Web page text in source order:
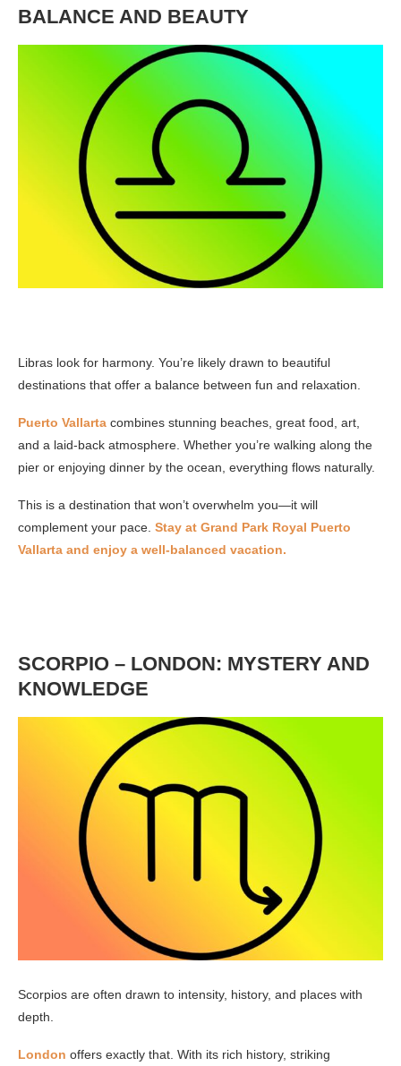
BALANCE AND BEAUTY
Libras look for harmony. You’re likely drawn to beautiful
destinations that offer a balance between fun and relaxation.
Puerto Vallarta combines stunning beaches, great food, art,
and a laid-back atmosphere. Whether you’re walking along the
pier or enjoying dinner by the ocean, everything flows naturally.
This is a destination that won’t overwhelm you—it will
complement your pace. Stay at Grand Park Royal Puerto
Vallarta and enjoy a well-balanced vacation.
SCORPIO – LONDON: MYSTERY AND
KNOWLEDGE
Scorpios are often drawn to intensity, history, and places with
depth.
London offers exactly that. With its rich history, striking